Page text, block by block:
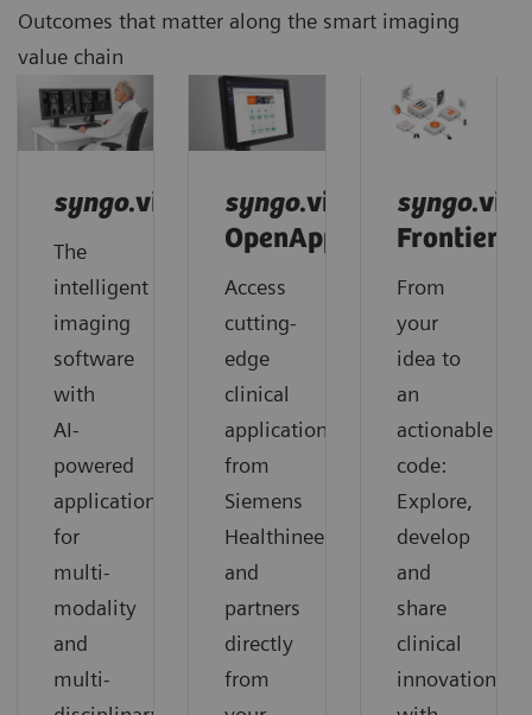
Outcomes that matter along the smart imaging
value chain
syngo.via
The
intelligent
imaging
software
with
AI-
powered
applications
for
multi-
modality
and
multi-
syngo.via
OpenApps
Access
cutting-
edge
clinical
applications
from
Siemens
Healthineers
and
partners
directly
from
syngo.via
Frontier
From
your
idea to
an
actionable
code:
Explore,
develop
and
share
clinical
innovation